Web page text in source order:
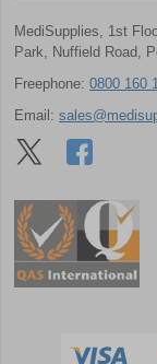
MediSupplies, 1st
Park, Nuffield Road,
Freephone: 0800 160
Email: